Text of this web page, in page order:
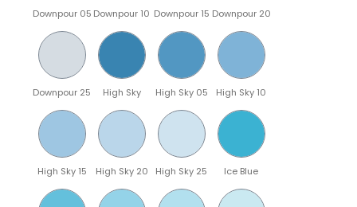
Downpour 05 Downpour 10 Downpour 15 Downpour 20
Downpour 25 High Sky High Sky 05 High Sky 10
High Sky 15 High Sky 20 High Sky 25 Ice Blue